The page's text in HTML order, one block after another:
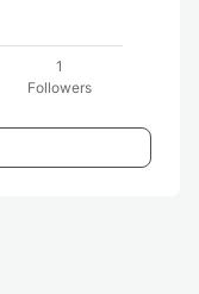
1
Followers